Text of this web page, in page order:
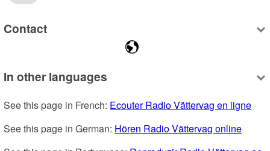
Contact
In other languages
See this page in French: Ecouter Radio Vättervag en ligne
See this page in German: Hören Radio Vättervag online